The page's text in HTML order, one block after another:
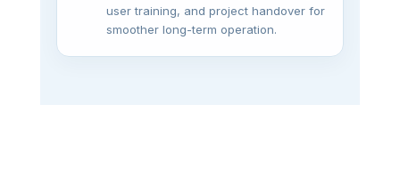
user training, and project handover for
smoother long-term operation.